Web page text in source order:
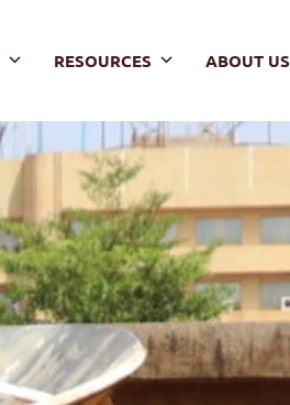
RESOURCES ABOUT US